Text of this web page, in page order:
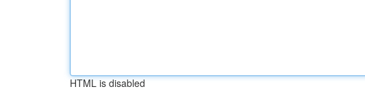
HTML is disabled